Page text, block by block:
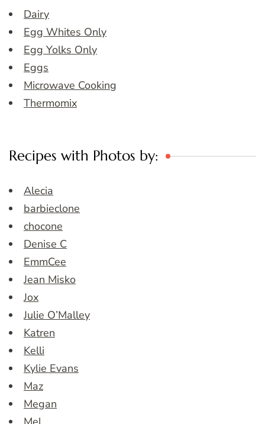
Dairy
Egg Whites Only
Egg Yolks Only
Eggs
Microwave Cooking
Thermomix
Recipes with Photos by:
Alecia
barbieclone
chocone
Denise C
EmmCee
Jean Misko
Jox
Julie O’Malley
Katren
Kelli
Kylie Evans
Maz
Megan